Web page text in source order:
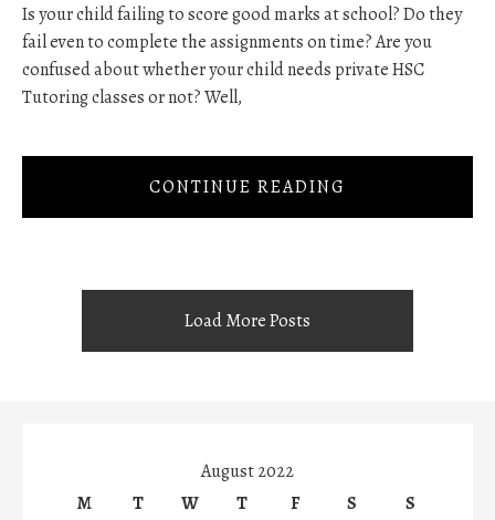
Is your child failing to score good marks at school? Do they
fail even to complete the assignments on time? Are you
confused about whether your child needs private HSC
Tutoring classes or not? Well,
CONTINUE READING
Load More Posts
August 2022
M
T W T F S
S